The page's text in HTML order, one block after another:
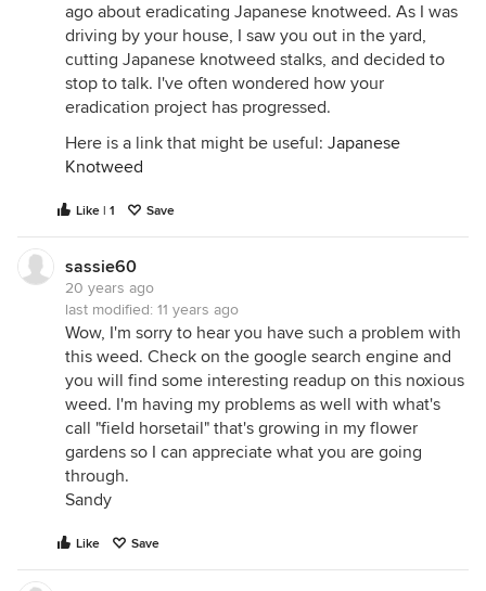
ago about eradicating Japanese knotweed. As I was
driving by your house, I saw you out in the yard,
cutting Japanese knotweed stalks, and decided to
stop to talk. I've often wondered how your
eradication project has progressed.
Here is a link that might be useful: Japanese
Knotweed
Like | 1 Save
sassie60
20 years ago
last modified: 11 years ago
Wow, I'm sorry to hear you have such a problem with
this weed. Check on the google search engine and
you will find some interesting readup on this noxious
weed. I'm having my problems as well with what's
call "field horsetail" that's growing in my flower
gardens so I can appreciate what you are going
through.
Sandy
Like Save